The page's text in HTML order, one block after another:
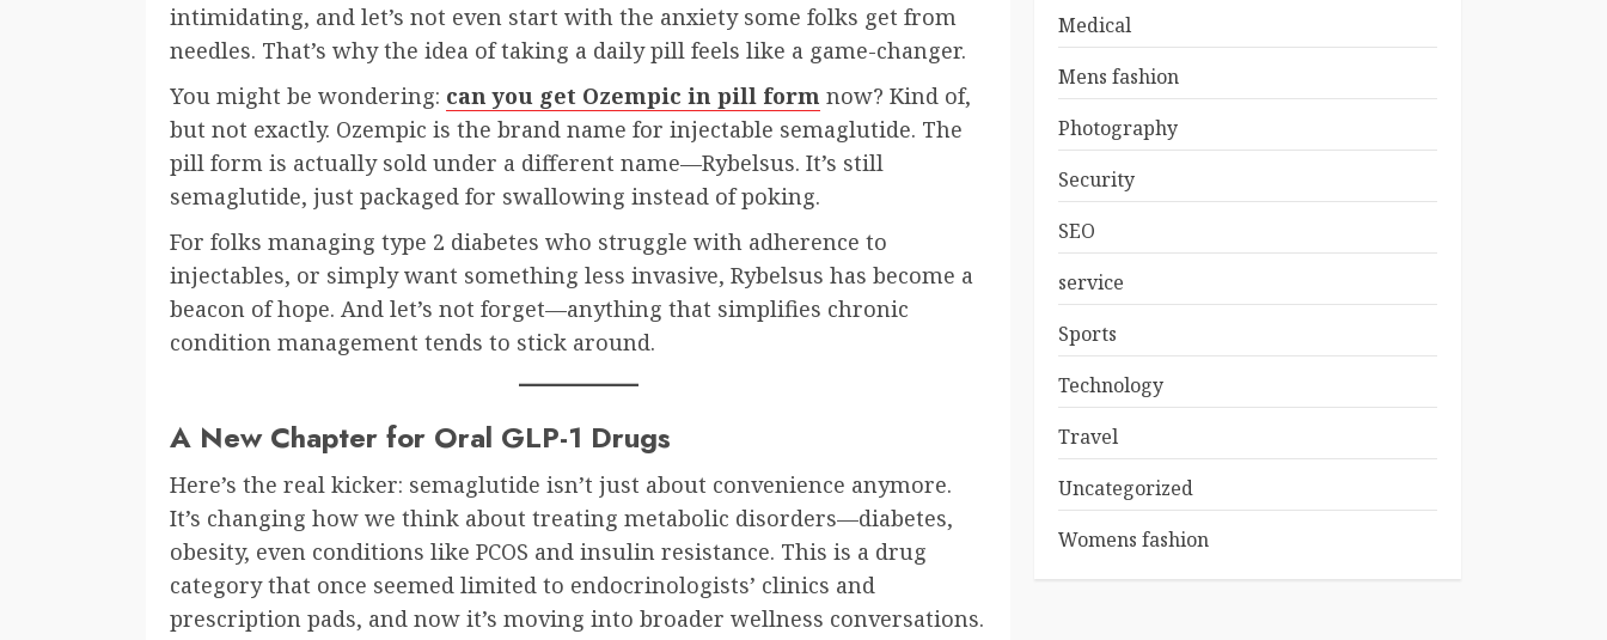
intimidating, and let’s not even start with the anxiety some folks get from
needles. That’s why the idea of taking a daily pill feels like a game-changer.
You might be wondering: can you get Ozempic in pill form now? Kind of,
but not exactly. Ozempic is the brand name for injectable semaglutide. The
pill form is actually sold under a different name—Rybelsus. It’s still
semaglutide, just packaged for swallowing instead of poking.
For folks managing type 2 diabetes who struggle with adherence to
injectables, or simply want something less invasive, Rybelsus has become a
beacon of hope. And let’s not forget—anything that simplifies chronic
condition management tends to stick around.
A New Chapter for Oral GLP-1 Drugs
Here’s the real kicker: semaglutide isn’t just about convenience anymore.
It’s changing how we think about treating metabolic disorders—diabetes,
obesity, even conditions like PCOS and insulin resistance. This is a drug
category that once seemed limited to endocrinologists’ clinics and
prescription pads, and now it’s moving into broader wellness conversations.
Medical
Mens fashion
Photography
Security
SEO
service
Sports
Technology
Travel
Uncategorized
Womens fashion